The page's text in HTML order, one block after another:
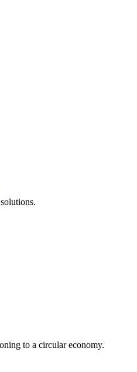
to a circular economy.